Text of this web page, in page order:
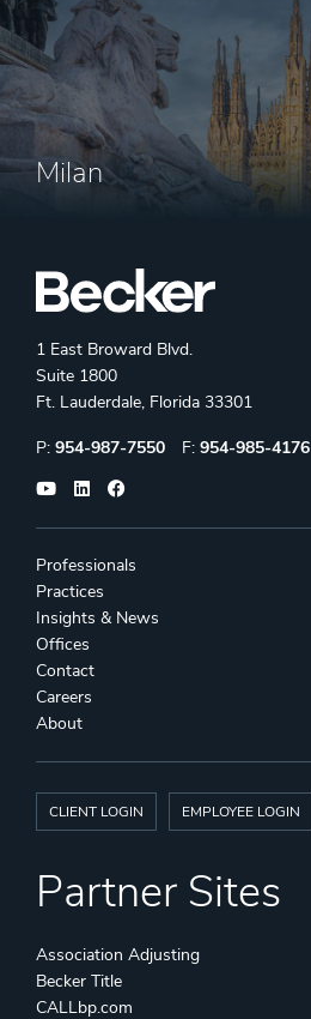
Milan
1 East Broward Blvd.
Suite 1800
Ft. Lauderdale, Florida 33301
Phone:
P: 954-987-7550 Fax:
F: 954-985-4176
Professionals
Practices
Insights & News
Offices
Contact
Careers
About
CLIENT LOGIN EMPLOYEE LOGIN
Partner Sites
Association Adjusting
Becker Title
CALLbp.com